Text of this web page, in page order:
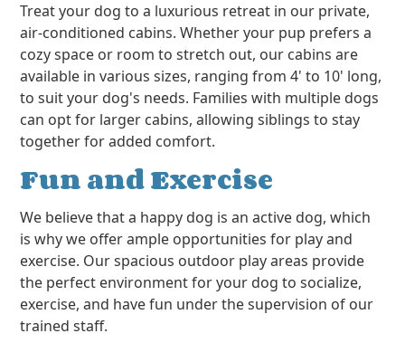
Treat your dog to a luxurious retreat in our private,
air-conditioned cabins. Whether your pup prefers a
cozy space or room to stretch out, our cabins are
available in various sizes, ranging from 4' to 10' long,
to suit your dog's needs. Families with multiple dogs
can opt for larger cabins, allowing siblings to stay
together for added comfort.
Fun and Exercise
We believe that a happy dog is an active dog, which
is why we offer ample opportunities for play and
exercise. Our spacious outdoor play areas provide
the perfect environment for your dog to socialize,
exercise, and have fun under the supervision of our
trained staff.